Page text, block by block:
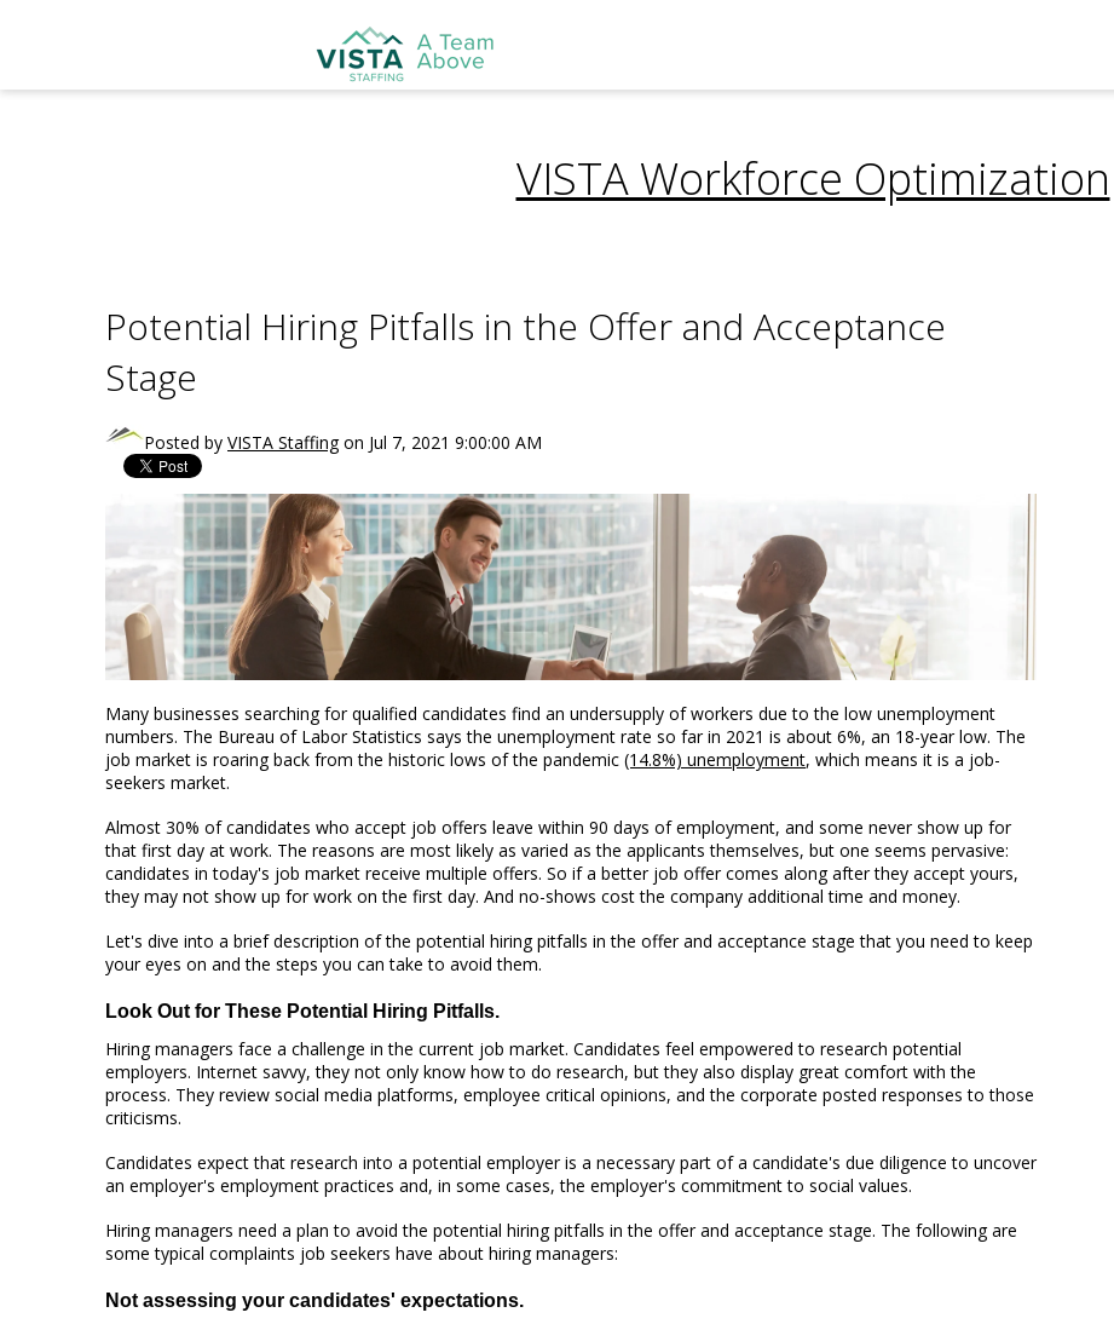
VISTA Workforce Optimization
Potential Hiring Pitfalls in the Offer and Acceptance
Stage
Posted by VISTA Staffingon Jul 7, 2021 9:00:00 AM
Many businesses searching for qualified candidates find an undersupply of workers due to the low unemployment
numbers. The Bureau of Labor Statistics says the unemployment rate so far in 2021 is about 6%, an 18-year low. The
job market is roaring back from the historic lows of the pandemic (14.8%) unemployment, which means it is a job-
seekers market.
Almost 30% of candidates who accept job offers leave within 90 days of employment, and some never show up for
that first day at work. The reasons are most likely as varied as the applicants themselves, but one seems pervasive:
candidates in today's job market receive multiple offers. So if a better job offer comes along after they accept yours,
they may not show up for work on the first day. And no-shows cost the company additional time and money.
Let's dive into a brief description of the potential hiring pitfalls in the offer and acceptance stage that you need to keep
your eyes on and the steps you can take to avoid them.
Look Out for These Potential Hiring Pitfalls.
Hiring managers face a challenge in the current job market. Candidates feel empowered to research potential
employers. Internet savvy, they not only know how to do research, but they also display great comfort with the
process. They review social media platforms, employee critical opinions, and the corporate posted responses to those
criticisms.
Candidates expect that research into a potential employer is a necessary part of a candidate's due diligence to uncover
an employer's employment practices and, in some cases, the employer's commitment to social values.
Hiring managers need a plan to avoid the potential hiring pitfalls in the offer and acceptance stage. The following are
some typical complaints job seekers have about hiring managers:
Not assessing your candidates' expectations.